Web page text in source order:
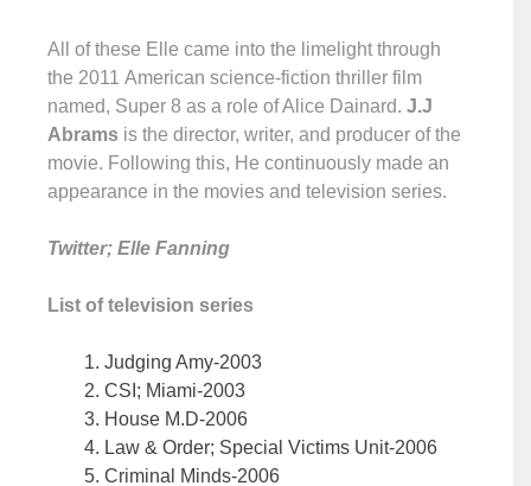
All of these Elle came into the limelight through
the 2011 American science-fiction thriller film
named, Super 8 as a role of Alice Dainard. J.J
Abrams is the director, writer, and producer of the
movie. Following this, He continuously made an
appearance in the movies and television series.
Twitter; Elle Fanning
List of television series
Judging Amy-2003
CSI; Miami-2003
House M.D-2006
Law & Order; Special Victims Unit-2006
Criminal Minds-2006